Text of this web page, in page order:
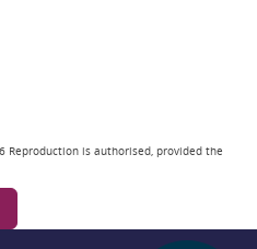
Reproduction is authorised, provided the